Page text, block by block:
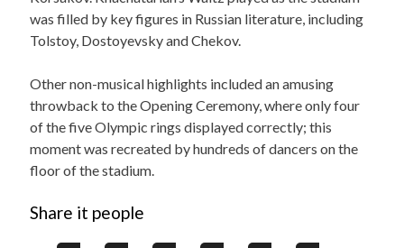
was filled by key figures in Russian literature, including
Tolstoy, Dostoyevsky and Chekov.
Other non-musical highlights included an amusing
throwback to the Opening Ceremony, where only four
of the five Olympic rings displayed correctly; this
moment was recreated by hundreds of dancers on the
floor of the stadium.
Share it people